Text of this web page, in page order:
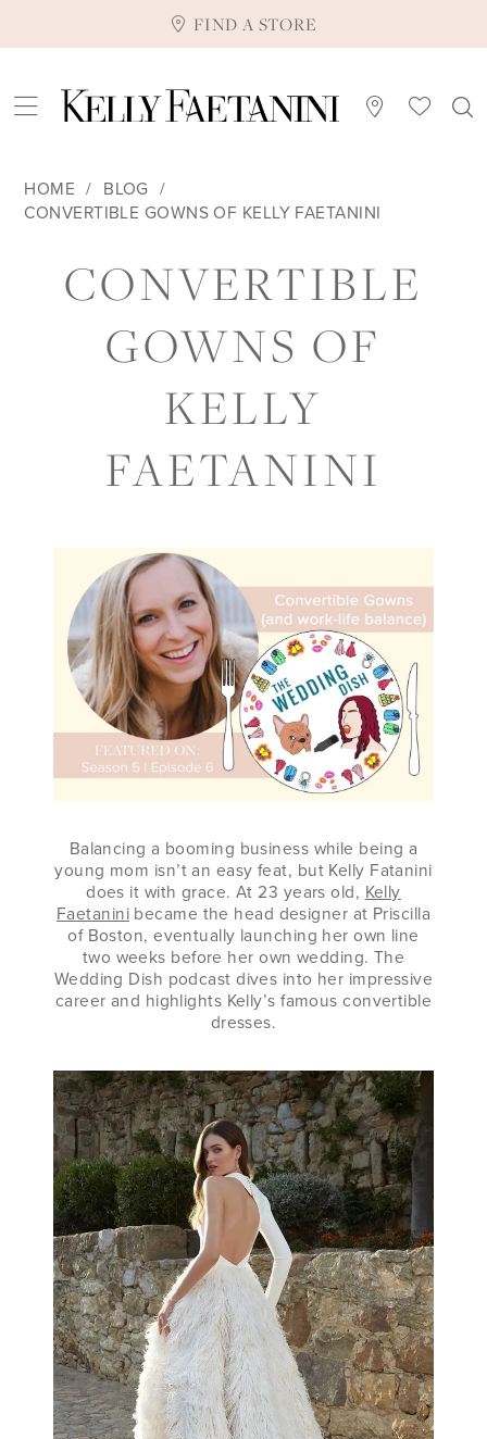
FIND A STORE
HOME
BLOG
CONVERTIBLE GOWNS OF KELLY FAETANINI
CONVERTIBLE
GOWNS
KELLY
CONVERTIBLE
GOWNS OF
KELLY
FAETANINI
Balancing a booming business while being a
young mom isn’t an easy feat, but Kelly Fatanini
does it with grace. At 23 years old, Kelly
Faetanini became the head designer at Priscilla
of Boston, eventually launching her own line
two weeks before her own wedding. The
Wedding Dish podcast dives into her impressive
career and highlights Kelly’s famous convertible
dresses.